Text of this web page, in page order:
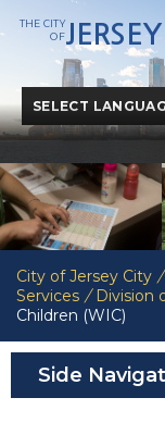
Powered by
THE CITY
OF
City of Jersey City /
Services / Division
Children (WIC)
Side